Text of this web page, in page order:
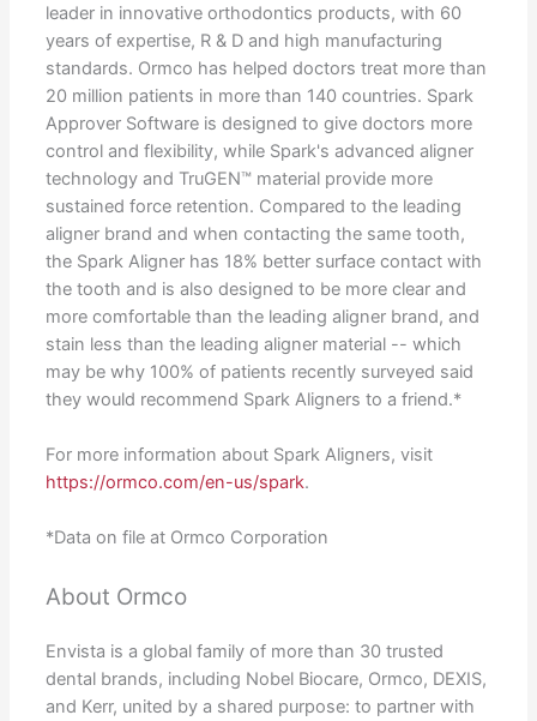
leader in innovative orthodontics products, with 60
years of expertise, R & D and high manufacturing
standards. Ormco has helped doctors treat more than
20 million patients in more than 140 countries. Spark
Approver Software is designed to give doctors more
control and flexibility, while Spark's advanced aligner
technology and TruGEN™ material provide more
sustained force retention. Compared to the leading
aligner brand and when contacting the same tooth,
the Spark Aligner has 18% better surface contact with
the tooth and is also designed to be more clear and
more comfortable than the leading aligner brand, and
stain less than the leading aligner material -- which
may be why 100% of patients recently surveyed said
they would recommend Spark Aligners to a friend.*
For more information about Spark Aligners, visit
https://ormco.com/en-us/spark.
*Data on file at Ormco Corporation
About Ormco
Envista is a global family of more than 30 trusted
dental brands, including Nobel Biocare, Ormco, DEXIS,
and Kerr, united by a shared purpose: to partner with